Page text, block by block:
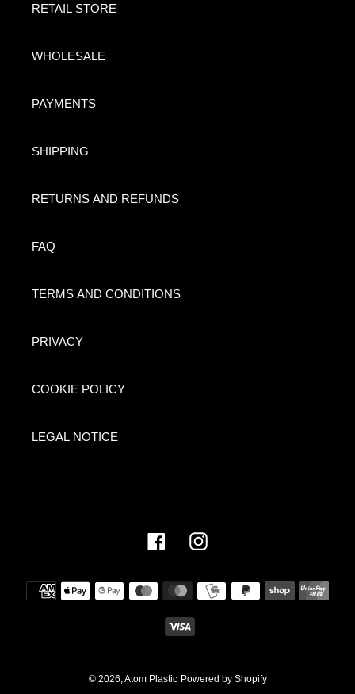
RETAIL STORE
WHOLESALE
PAYMENTS
SHIPPING
RETURNS AND REFUNDS
FAQ
TERMS AND CONDITIONS
PRIVACY
COOKIE POLICY
LEGAL NOTICE
FacebookInstagram
Payment
methods
© 2026, Atom Plastic Powered by Shopify